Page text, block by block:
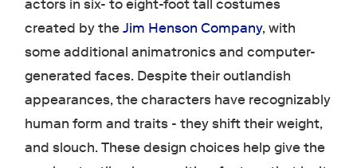
actors in six- to eight-foot tall costumes
created by theJim Henson Company, with
some additional animatronics and computer-
generated faces. Despite their outlandish
appearances, the characters have recognizably
human form and traits - they shift their weight,
and slouch. These design choices help give the